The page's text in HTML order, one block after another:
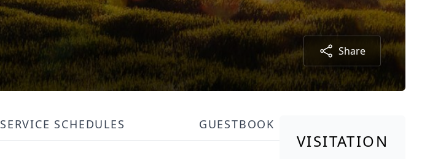
Share
SERVICE SCHEDULES GUESTBOOK
VISITATION